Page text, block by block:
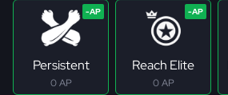
Persistent
0 AP
Reach Elite
0 AP